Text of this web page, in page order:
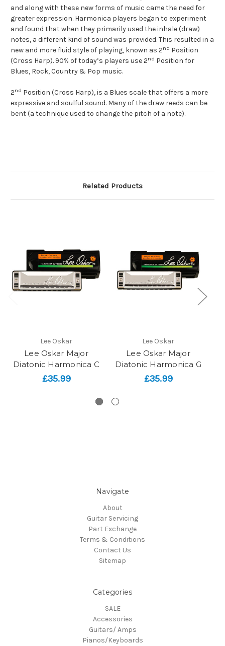
and along with these new forms of music came the need for
greater expression. Harmonica players began to experiment
and found that when they primarily used the inhale (draw)
notes, a different kind of sound was provided. This resulted in a
new and more fluid style of playing, known as 2nd Position
(Cross Harp). 90% of today’s players use 2nd Position for
Blues, Rock, Country & Pop music.
2nd Position (Cross Harp), is a Blues scale that offers a more
expressive and soulful sound. Many of the draw reeds can be
bent (a technique used to change the pitch of a note).
Related Products
Lee Oskar
Lee Oskar Major
Diatonic Harmonica C
£35.99
Lee Oskar
Lee Oskar Major
Diatonic Harmonica G
£35.99
Navigate
About
Guitar Servicing
Part Exchange
Terms & Conditions
Contact Us
Sitemap
Categories
SALE
Accessories
Guitars/ Amps
Pianos/Keyboards